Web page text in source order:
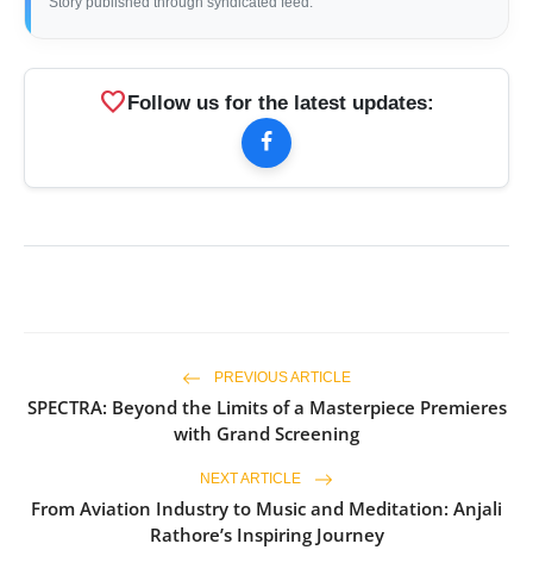
favoriteFollow us for the latest updates:
PREVIOUS ARTICLE
SPECTRA: Beyond the Limits of a Masterpiece Premieres
with Grand Screening
NEXT ARTICLE
From Aviation Industry to Music and Meditation: Anjali
Rathore’s Inspiring Journey